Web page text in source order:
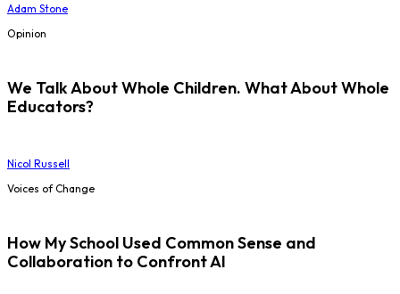
Adam Stone
Opinion
We Talk About Whole Children. What About Whole
Educators?
Nicol Russell
Voices of Change
How My School Used Common Sense and
Collaboration to Confront AI